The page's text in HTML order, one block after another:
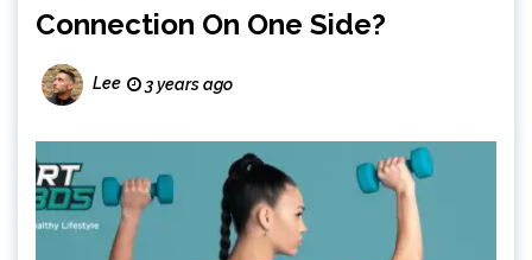
Connection On One Side?
Lee 3 years ago